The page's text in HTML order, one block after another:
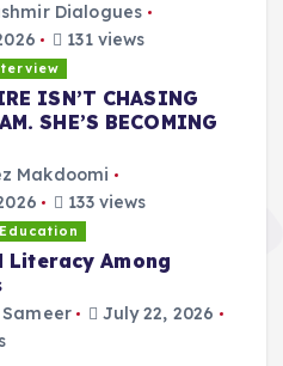
Dialogues
131 views
ISN’T CHASING
SHE’S BECOMING
Makdoomi
133 views
Education
Literacy Among
July 22, 2026